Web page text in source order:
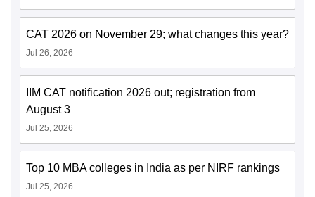
CAT 2026 on November 29; what changes this year?
Jul 26, 2026
IIM CAT notification 2026 out; registration from
August 3
Jul 25, 2026
Top 10 MBA colleges in India as per NIRF rankings
Jul 25, 2026